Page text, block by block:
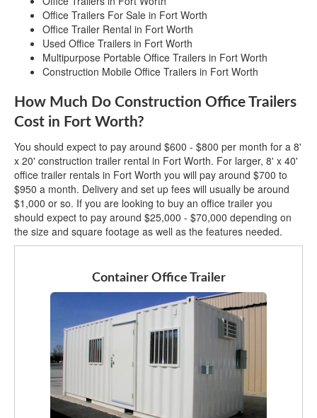
Office Trailers For Sale in Fort Worth
Office Trailer Rental in Fort Worth
Used Office Trailers in Fort Worth
Multipurpose Portable Office Trailers in Fort Worth
Construction Mobile Office Trailers in Fort Worth
How Much Do Construction Office Trailers
Cost in Fort Worth?
You should expect to pay around $600 - $800 per month for a 8'
x 20' construction trailer rental in Fort Worth. For larger, 8' x 40'
office trailer rentals in Fort Worth you will pay around $700 to
$950 a month. Delivery and set up fees will usually be around
$1,000 or so. If you are looking to buy an office trailer you
should expect to pay around $25,000 - $70,000 depending on
the size and square footage as well as the features needed.
Container Office Trailer